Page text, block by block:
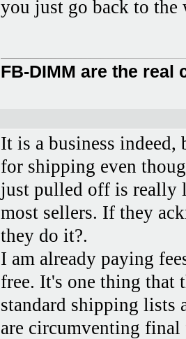
you just go back to the
FB-DIMM are the real
It is a business
for shipping even
just pulled off is really
most sellers. If they
they do it?.
I am already paying
free. It's one thing that
standard shipping lists
are circumventing final